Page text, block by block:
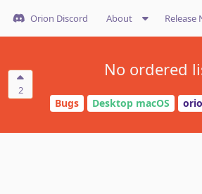
Orion Discord About Release
2
No ordered
Bugs Desktop macOS